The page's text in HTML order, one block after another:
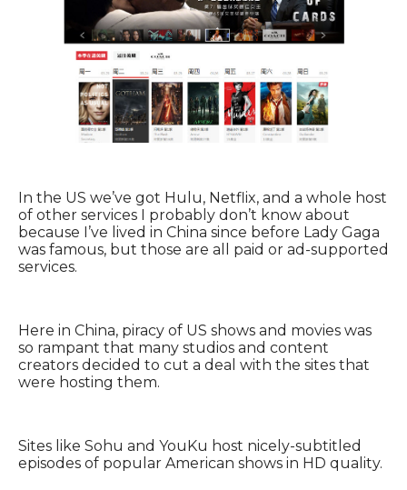
In the US we’ve got Hulu, Netflix, and a whole host
of other services I probably don’t know about
because I’ve lived in China since before Lady Gaga
was famous, but those are all paid or ad-supported
services.
Here in China, piracy of US shows and movies was
so rampant that many studios and content
creators decided to cut a deal with the sites that
were hosting them.
Sites like Sohu and YouKu host nicely-subtitled
episodes of popular American shows in HD quality.